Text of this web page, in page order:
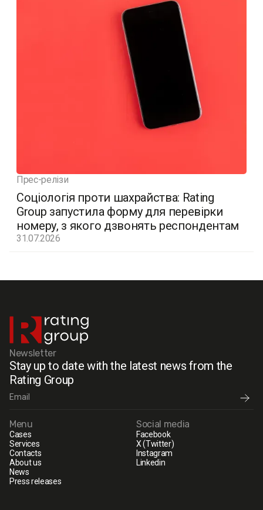
Прес-релізи
Соціологія проти шахрайства: Rating
Group запустила форму для перевірки
номеру, з якого дзвонять респондентам
31.07.2026
Newsletter
Stay up to date with the latest news from the
Rating Group
Menu
Cases
Services
Contacts
About us
News
Press releases
Social media
Facebook
X (Twitter)
Instagram
Linkedin